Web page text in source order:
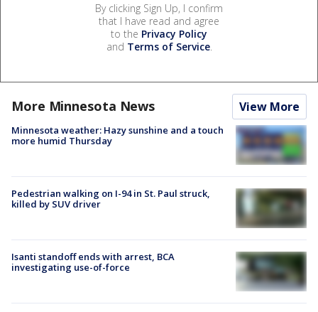
By clicking Sign Up, I confirm
that I have read and agree
to the Privacy Policy
and Terms of Service.
More Minnesota News View More
Minnesota weather: Hazy sunshine and a touch
more humid Thursday
Pedestrian walking on I-94 in St. Paul struck,
killed by SUV driver
Isanti standoff ends with arrest, BCA
investigating use-of-force